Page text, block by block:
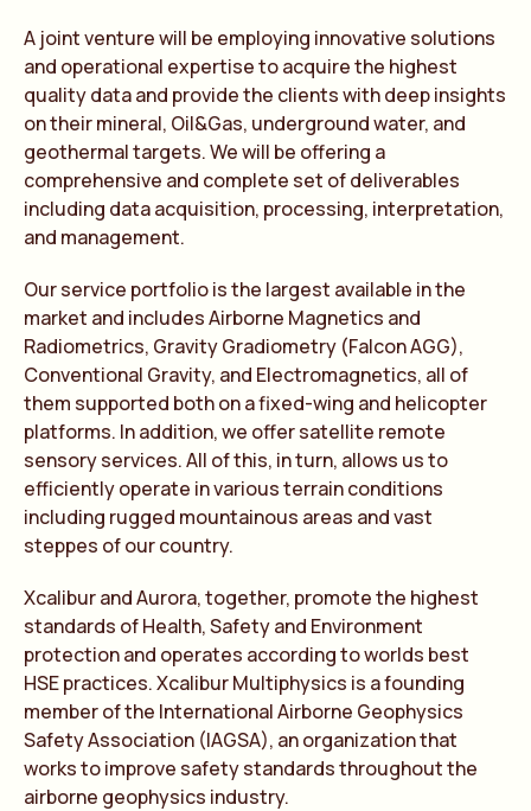
A joint venture will be employing innovative solutions
and operational expertise to acquire the highest
quality data and provide the clients with deep insights
on their mineral, Oil&Gas, underground water, and
geothermal targets. We will be offering a
comprehensive and complete set of deliverables
including data acquisition, processing, interpretation,
and management.
Our service portfolio is the largest available in the
market and includes Airborne Magnetics and
Radiometrics, Gravity Gradiometry (Falcon AGG),
Conventional Gravity, and Electromagnetics, all of
them supported both on a fixed-wing and helicopter
platforms. In addition, we offer satellite remote
sensory services. All of this, in turn, allows us to
efficiently operate in various terrain conditions
including rugged mountainous areas and vast
steppes of our country.
Xcalibur and Aurora, together, promote the highest
standards of Health, Safety and Environment
protection and operates according to worlds best
HSE practices. Xcalibur Multiphysics is a founding
member of the International Airborne Geophysics
Safety Association (IAGSA), an organization that
works to improve safety standards throughout the
airborne geophysics industry.